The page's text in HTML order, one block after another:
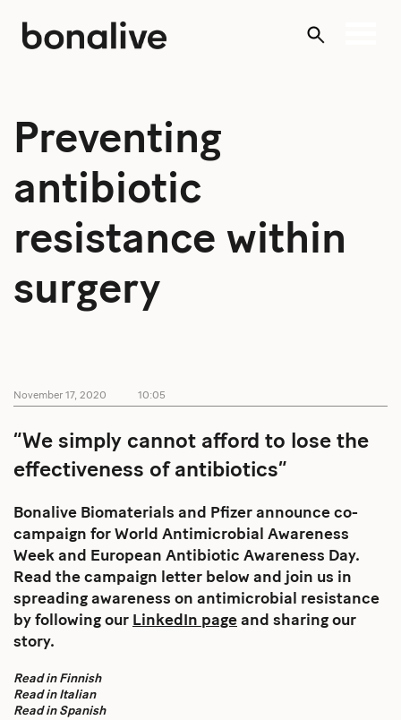
content
Preventing
antibiotic
resistance within
surgery
November 17, 2020 10:05
“We simply cannot afford to lose the
effectiveness of antibiotics”
Bonalive Biomaterials and Pfizer announce co-
campaign for World Antimicrobial Awareness
Week and European Antibiotic Awareness Day.
Read the campaign letter below and join us in
spreading awareness on antimicrobial resistance
by following our LinkedIn page and sharing our
story.
Read in Finnish
Read in Italian
Read in Spanish